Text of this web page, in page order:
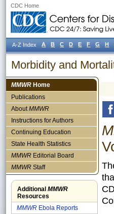
CDC Home
Morbidity and
MMWR Home
Publications
AboutMMWR
Instructions for Authors
Continuing Education
State Health Statistics
MMWR Editorial Board
MMWR Staff
Additional MMWR
Resources
MMWR Ebola Reports
A-Z Index A B C D E F G H